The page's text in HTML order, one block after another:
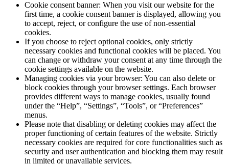
Cookie consent banner: When you visit our website for the
first time, a cookie consent banner is displayed, allowing you
to accept, reject, or configure the use of non-essential
cookies.
If you choose to reject optional cookies, only strictly
necessary cookies and functional cookies will be placed. You
can change or withdraw your consent at any time through the
cookie settings available on the website.
Managing cookies via your browser: You can also delete or
block cookies through your browser settings. Each browser
provides different ways to manage cookies, usually found
under the “Help”, “Settings”, “Tools”, or “Preferences”
menus.
Please note that disabling or deleting cookies may affect the
proper functioning of certain features of the website. Strictly
necessary cookies are required for core functionalities such as
security and user authentication and blocking them may result
in limited or unavailable services.